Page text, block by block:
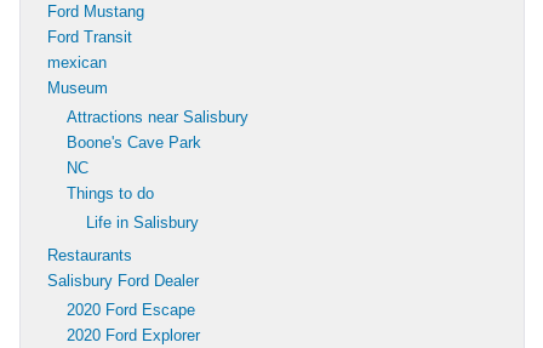
Ford Mustang
Ford Transit
mexican
Museum
Attractions near Salisbury
Boone's Cave Park
NC
Things to do
Life in Salisbury
Restaurants
Salisbury Ford Dealer
2020 Ford Escape
2020 Ford Explorer